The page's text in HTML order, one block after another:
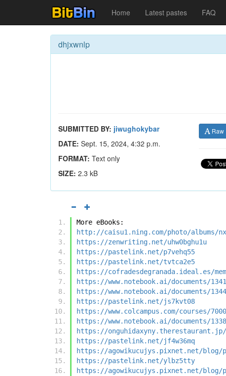
Home Latest pastes FAQ
dhjxwnlp
SUBMITTED BY: jiwughokybar
DATE: Sept. 15, 2024, 4:32 p.m.
FORMAT: Text only
SIZE: 2.3 kB
Raw
More eBooks:
http://caisu1.ning.com/photo/albums/
https://zenwriting.net/uhw0bghu1u
https://pastelink.net/p7vehq55
https://pastelink.net/tvtca2e5
https://cofradesdegranada.ideal.es/
https://www.notebook.ai/documents/
https://www.notebook.ai/documents/
https://pastelink.net/js7kvt08
https://www.colcampus.com/courses/
https://www.notebook.ai/documents/
https://onguhidaxyny.therestaurant.jp/
https://pastelink.net/jf4w36mq
https://agowikucujys.pixnet.net/blog/
https://pastelink.net/ylbz5tty
https://agowikucujys.pixnet.net/blog/